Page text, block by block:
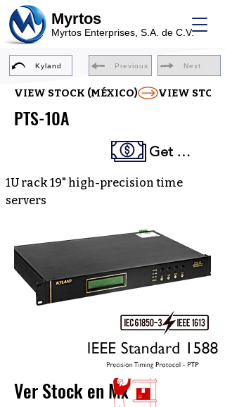
Myrtos
Myrtos Enterprises, S.A. de C.V.
Kyland Previous Next
VIEW STOCK (MÉXICO)
PTS-10A
Get a Quote
1U rack 19" high-precision time
servers
Ver Stock en Mx